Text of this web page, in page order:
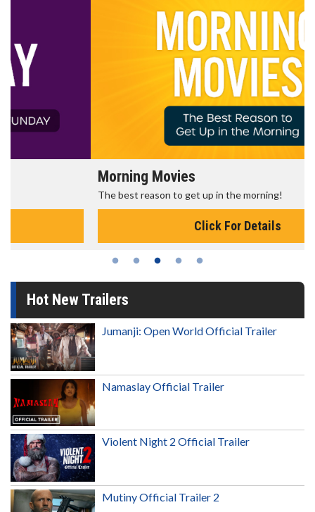
Morning Movies
The best reason to get up in the morning!
Click For Details
Hot New Trailers
Jumanji: Open World Official Trailer
Namaslay Official Trailer
Violent Night 2 Official Trailer
Mutiny Official Trailer 2